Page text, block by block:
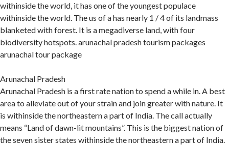
withinside the world, it has one of the youngest populace
withinside the world. The us of a has nearly 1 / 4 of its landmass
blanketed with forest. It is a megadiverse land, with four
biodiversity hotspots. arunachal pradesh tourism packages
arunachal tour package
Arunachal Pradesh
Arunachal Pradesh is a first rate nation to spend a while in. A best
area to alleviate out of your strain and join greater with nature. It
is withinside the northeastern a part of India. The call actually
means “Land of dawn-lit mountains”. This is the biggest nation of
the seven sister states withinside the northeastern a part of India.